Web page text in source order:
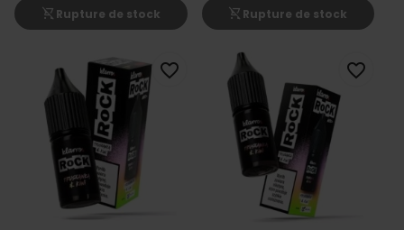
shopping_cart_off Rupture de stock shopping_cart_off Rupture de stock
favorite_border favorite_border